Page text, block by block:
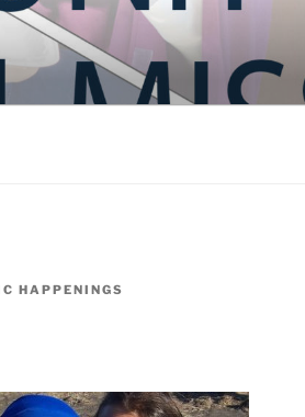
MISSION
HAPPENINGS